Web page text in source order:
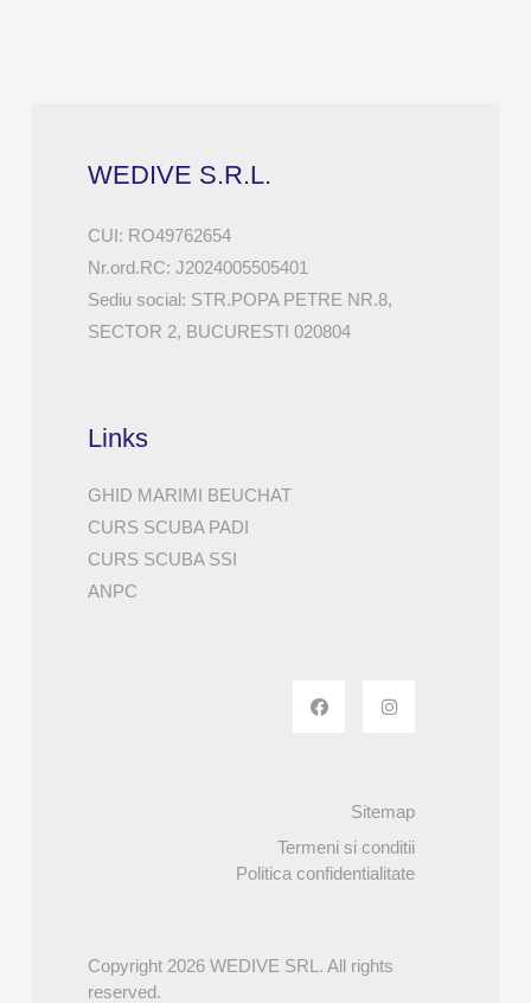
WEDIVE S.R.L.
CUI: RO49762654
Nr.ord.RC: J2024005505401
Sediu social: STR.POPA PETRE NR.8,
SECTOR 2, BUCURESTI 020804
Links
GHID MARIMI BEUCHAT
CURS SCUBA PADI
CURS SCUBA SSI
ANPC
Sitemap
Termeni si conditii
Politica confidentialitate
Copyright 2026 WEDIVE SRL. All rights
reserved.